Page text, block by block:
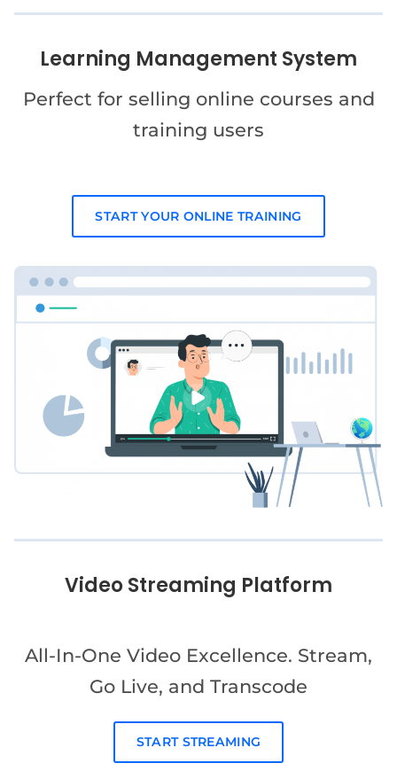
Learning Management System
Perfect for selling online courses and
training users
START YOUR ONLINE TRAINING
Video Streaming Platform
All-In-One Video Excellence. Stream,
Go Live, and Transcode
START STREAMING